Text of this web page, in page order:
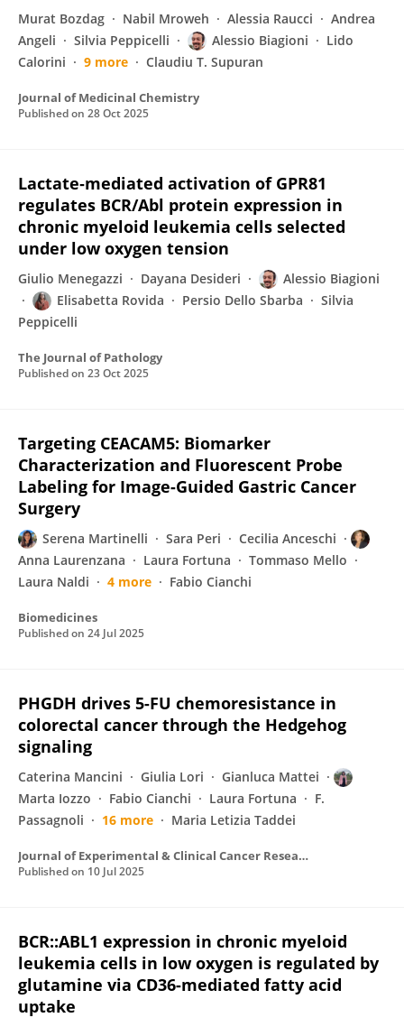
Murat Bozdag Nabil Mroweh Alessia Raucci
Andrea
Angeli
Silvia Peppicelli Alessio Biagioni
Lido
Calorini
9 more Claudiu T. Supuran
Journal of Medicinal Chemistry
Published on 28 Oct 2025
Lactate‐mediated activation of GPR81
regulates BCR/Abl protein expression in
chronic myeloid leukemia cells selected
under low oxygen tension
Giulio Menegazzi Dayana Desideri
Alessio Biagioni
Elisabetta Rovida
Persio Dello Sbarba
Silvia
Peppicelli
The Journal of Pathology
Published on 23 Oct 2025
Targeting CEACAM5: Biomarker
Characterization and Fluorescent Probe
Labeling for Image-Guided Gastric Cancer
Surgery
Serena Martinelli Sara Peri
Cecilia Anceschi
Anna Laurenzana
Laura Fortuna
Tommaso Mello
Laura Naldi
4 more Fabio Cianchi
Biomedicines
Published on 24 Jul 2025
PHGDH drives 5-FU chemoresistance in
colorectal cancer through the Hedgehog
signaling
Caterina Mancini Giulia Lori
Gianluca Mattei
Marta Iozzo
Fabio Cianchi Laura Fortuna
F.
Passagnoli
16 more Maria Letizia Taddei
Journal of Experimental & Clinical Cancer Research
Published on 10 Jul 2025
BCR::ABL1 expression in chronic myeloid
leukemia cells in low oxygen is regulated by
glutamine via CD36-mediated fatty acid
uptake